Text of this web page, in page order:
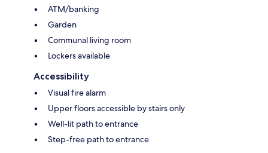
ATM/banking
Garden
Communal living room
Lockers available
Accessibility
Visual fire alarm
Upper floors accessible by stairs only
Well-lit path to entrance
Step-free path to entrance